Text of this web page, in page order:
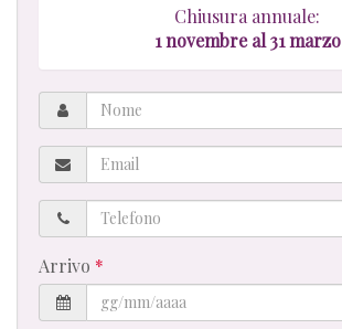
Chiusura annuale:
1novembre al 31 marzo
Nome
Email
Telefono
Arrivo